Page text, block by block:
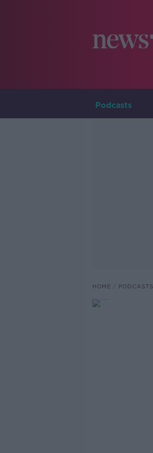
Podcasts
HOME PODCASTS